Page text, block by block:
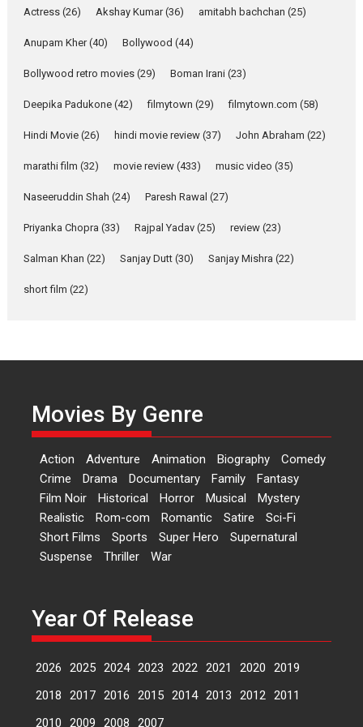
she is my Biggest
Parleen Gill on his mother
Singer Parleen Gill opens up
Features Latest News
YRKKH stars Rohit
Anita Raaj call Ishika
Shahi’s vision as Vibrant &
Relatable
Yeh Rishta Kya Kehlata Hai stars
Latest News Television / OTT
‘Logon Mein Prem Hoga’:
Dr L Subramaniam &
Kavita Krishnamurti grace
RSFI’s music video launch
A Milestone Launch: Marking its
fourth year, RSFI...
Events Latest News Top Stories
Kumbhakoni, Director of
‘The Tangled Minds’
feature, ‘The Tangled Minds’ is...
Features Interviews Latest News
Actress (26) Akshay Kumar(36) amitabh bachchan (25)
Anupam Kher(40) Bollywood (44)
Bollywood retro movies (29) Boman Irani (23)
Deepika Padukone (42) filmytown (29) filmytown.com (58)
Hindi Movie (26) hindi movie review (37) John Abraham (22)
marathi film (32) movie review (433) music video (35)
Naseeruddin Shah (24) Paresh Rawal (27)
Priyanka Chopra (33) Rajpal Yadav (25) review (23)
Salman Khan (22) Sanjay Dutt (30) Sanjay Mishra (22)
short film (22)
Movies By Genre
Action Adventure Animation Biography
Comedy
Crime
Drama Documentary Family
Fantasy
Film Noir
Historical Horror Musical
Mystery
Realistic
Rom-com Romantic Satire
Sci-Fi
Short Films
Sports Super Hero
Supernatural
Suspense
Thriller War
Year Of Release
2026 2025 2024 2023 2022 2021 2020
2019
2018
2017 2016 2015 2014 2013 2012 2011
2010
2009 2008 2007